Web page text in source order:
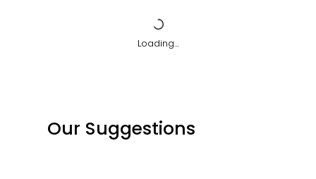
Loading…
Our Suggestions